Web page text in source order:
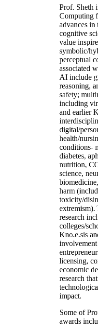
Prof. Sheth
Computing
advances in
cognitive
value
symbolic/
perceptual
associated
AI include
reasoning,
safety;
including
and earlier
digital/
health/
conditions-
diabetes,
nutrition,
science,
harm
toxicity/
extremism).
research
colleges/
Kno.e.sis
licensing,
economic
research
impact.
Some of
awards